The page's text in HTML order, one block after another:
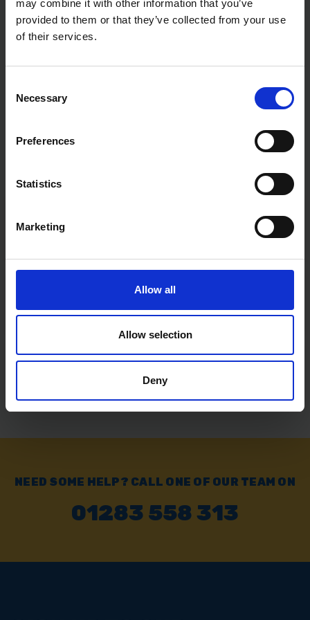
may combine it with other information that you’ve
provided to them or that they’ve collected from your use
of their services.
Selection
Necessary
Preferences
Statistics
Marketing
Allow all
Allow selection
Deny
Free delivery available on eligible items.
Exchange or Return
Send it back within 14 days of purchase.
NEED SOME HELP? CALL ONE OF OUR TEAM ON
01283 558 313